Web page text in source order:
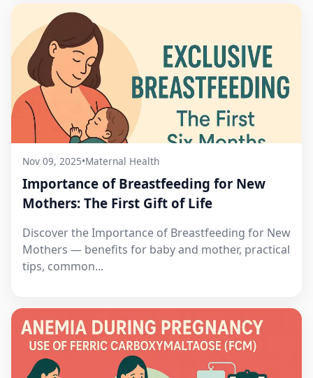
Nov 09, 2025•Maternal Health
Importance of Breastfeeding for New
Mothers: The First Gift of Life
Discover the Importance of Breastfeeding for New
Mothers — benefits for baby and mother, practical
tips, common...